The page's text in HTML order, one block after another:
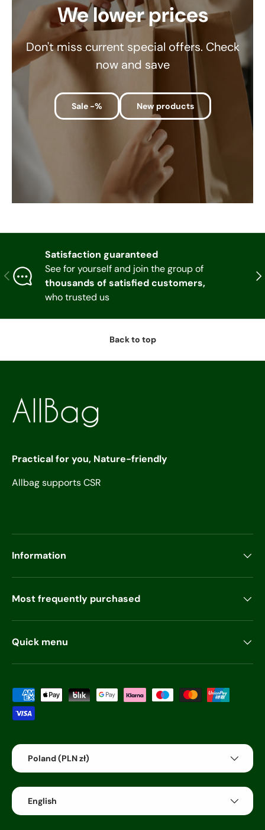
We lower prices
Don't miss current special offers. Check
now and save
Sale -% New products
Previous
Satisfaction guaranteed
See for yourself and join the group of
thousands of satisfied customers,
who trusted us
Back to top
Practical for you, Nature-friendly
Allbag supports CSR
Information
Most frequently purchased
Quick menu
Payment methods accepted
Country/Region
Poland (PLN zł)
Language
English